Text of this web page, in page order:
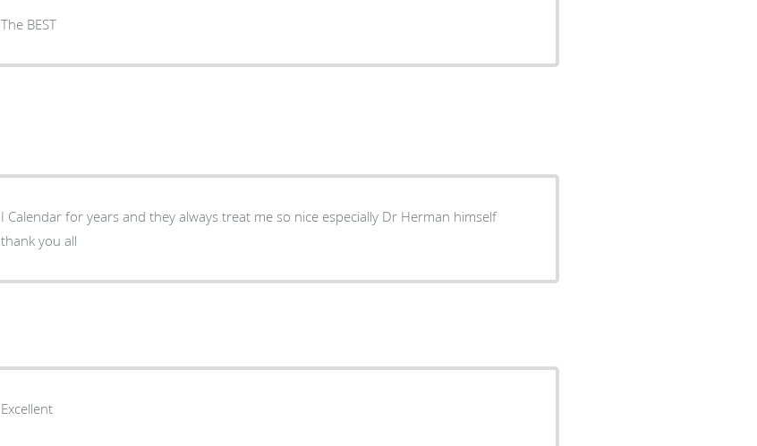
The BEST
I Calendar for years and they always treat me so nice especially Dr Herman himself
thank you all
Excellent